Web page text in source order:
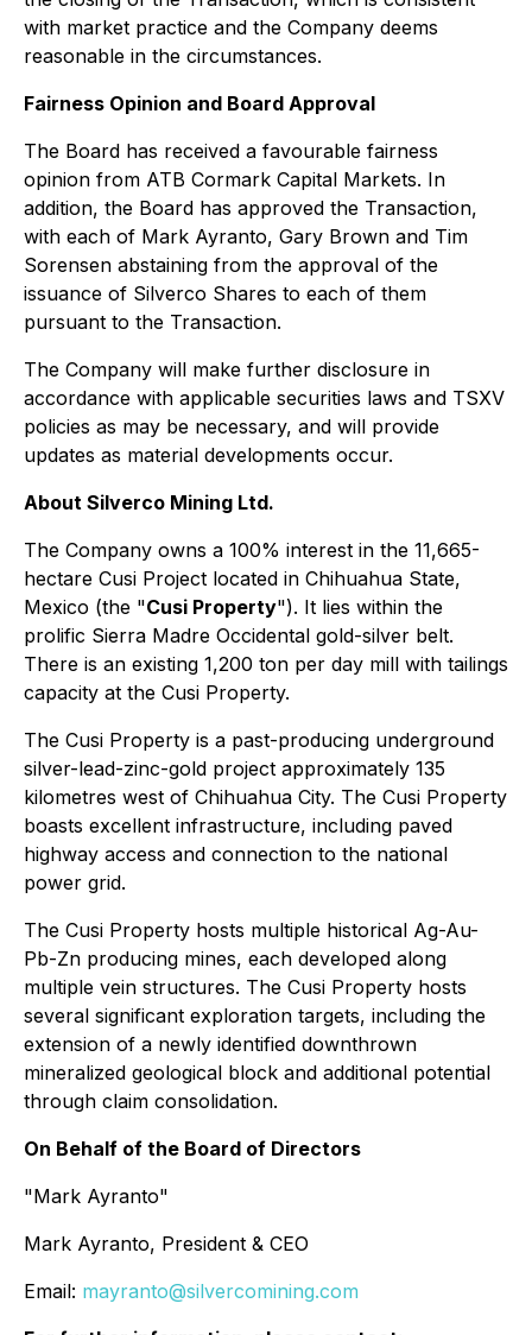
with market practice and the Company deems
reasonable in the circumstances.
Fairness Opinion and Board Approval
The Board has received a favourable fairness
opinion from ATB Cormark Capital Markets. In
addition, the Board has approved the Transaction,
with each of Mark Ayranto, Gary Brown and Tim
Sorensen abstaining from the approval of the
issuance of Silverco Shares to each of them
pursuant to the Transaction.
The Company will make further disclosure in
accordance with applicable securities laws and TSXV
policies as may be necessary, and will provide
updates as material developments occur.
About Silverco Mining Ltd.
The Company owns a 100% interest in the 11,665-
hectare Cusi Project located in Chihuahua State,
Mexico (the "Cusi Property"). It lies within the
prolific Sierra Madre Occidental gold-silver belt.
There is an existing 1,200 ton per day mill with tailings
capacity at the Cusi Property.
The Cusi Property is a past-producing underground
silver-lead-zinc-gold project approximately 135
kilometres west of Chihuahua City. The Cusi Property
boasts excellent infrastructure, including paved
highway access and connection to the national
power grid.
The Cusi Property hosts multiple historical Ag-Au-
Pb-Zn producing mines, each developed along
multiple vein structures. The Cusi Property hosts
several significant exploration targets, including the
extension of a newly identified downthrown
mineralized geological block and additional potential
through claim consolidation.
On Behalf of the Board of Directors
"Mark Ayranto"
Mark Ayranto, President & CEO
Email: mayranto@silvercomining.com